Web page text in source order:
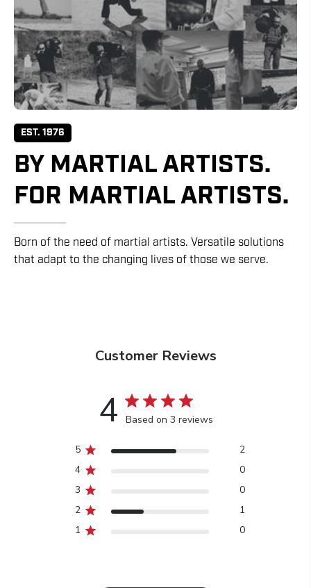
EST. 1976
BY MARTIAL ARTISTS.
FOR MARTIAL ARTISTS.
Born of the need of martial artists. Versatile solutions
that adapt to the changing lives of those we serve.
Customer Reviews
4 Based on 3 reviews
5
2
4
0
3
0
2
1
1
0